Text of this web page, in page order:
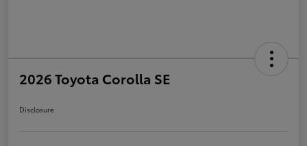
2026 Toyota Corolla SE
Disclosure